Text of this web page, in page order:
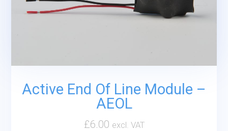
Active End Of Line Module –
AEOL
£6.00 excl. VAT